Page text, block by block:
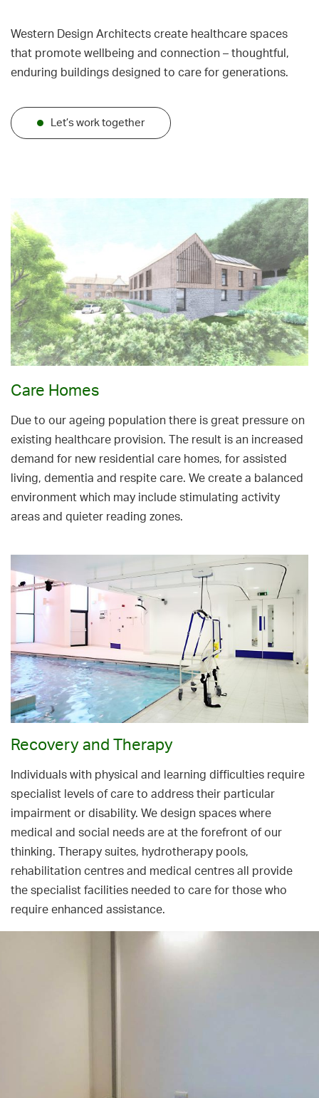
Western Design Architects create healthcare spaces
that promote wellbeing and connection – thoughtful,
enduring buildings designed to care for generations.
Let’s work together
Care Homes
Due to our ageing population there is great pressure on
existing healthcare provision. The result is an increased
demand for new residential care homes, for assisted
living, dementia and respite care. We create a balanced
environment which may include stimulating activity
areas and quieter reading zones.
Recovery and Therapy
Individuals with physical and learning difficulties require
specialist levels of care to address their particular
impairment or disability. We design spaces where
medical and social needs are at the forefront of our
thinking. Therapy suites, hydrotherapy pools,
rehabilitation centres and medical centres all provide
the specialist facilities needed to care for those who
require enhanced assistance.